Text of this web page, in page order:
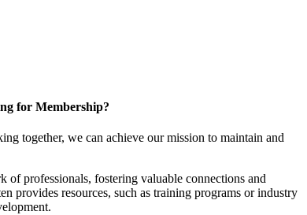
for Membership?
together, we can achieve our mission to maintain and
of professionals, fostering valuable connections and
provides resources, such as training programs or industry